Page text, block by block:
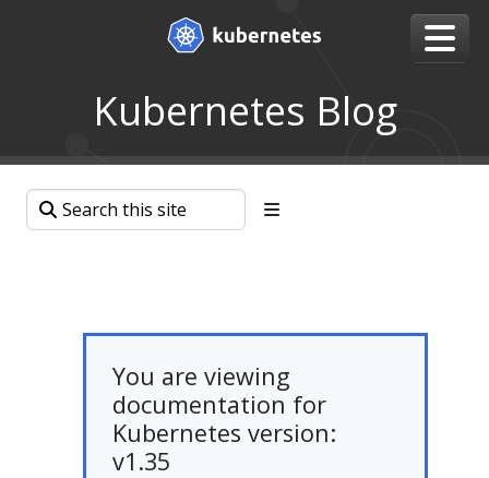
Kubernetes Blog
You are viewing
documentation for
Kubernetes version:
v1.35